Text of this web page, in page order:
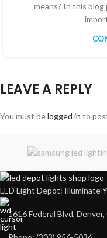
means? In this blog
LEAVE A REPLY
You must belogged in to
LED Light Depot: Illuminate
1616 Federal Blvd,